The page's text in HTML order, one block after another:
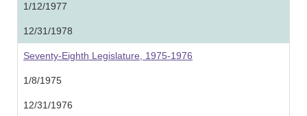
1/12/1977
12/31/1978
Seventy-Eighth Legislature, 1975-1976
1/8/1975
12/31/1976